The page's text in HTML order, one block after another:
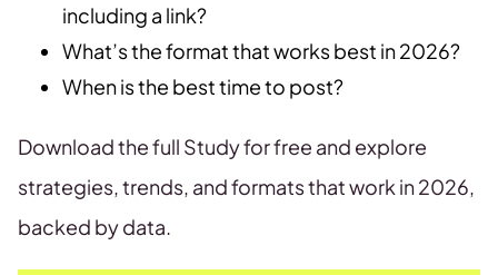
including a link?
What’s the format that works best in 2026?
When is the best time to post?
Download the full Study for free and explore
strategies, trends, and formats that work in 2026,
backed by data.